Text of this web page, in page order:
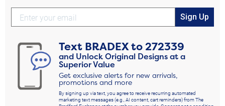
Sign Up
Text BRADEXto272339
and Unlock Original Designs at a
Superior Value
Get exclusive alerts for new arrivals,
promotions and more
By signing up via text, you agree to receive recurring automated
marketing text messages (e.g., AI content, cart reminders) from The